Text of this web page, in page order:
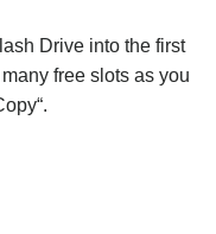
Drive into the first
free slots as you